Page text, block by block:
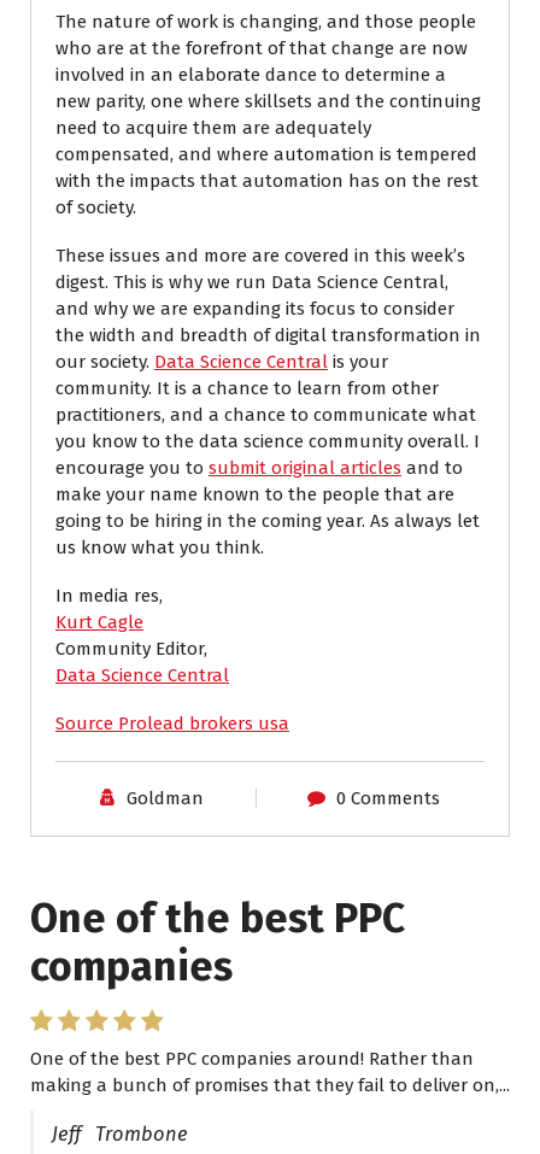
The nature of work is changing, and those people
who are at the forefront of that change are now
involved in an elaborate dance to determine a
new parity, one where skillsets and the continuing
need to acquire them are adequately
compensated, and where automation is tempered
with the impacts that automation has on the rest
of society.
These issues and more are covered in this week’s
digest. This is why we run Data Science Central,
and why we are expanding its focus to consider
the width and breadth of digital transformation in
our society. Data Science Central is your
community. It is a chance to learn from other
practitioners, and a chance to communicate what
you know to the data science community overall. I
encourage you to submit original articles and to
make your name known to the people that are
going to be hiring in the coming year. As always let
us know what you think.
In media res,
Kurt Cagle
Community Editor,
Data Science Central
Source Prolead brokers usa
Goldman 0 Comments
One of the best PPC
companies
One of the best PPC companies around! Rather than
making a bunch of promises that they fail to deliver on,...
Jeff Trombone
I have worked with Pro
Lead Brokers USA
I have worked with Pro Lead Brokers USA for several
years now and they are fantastic! They have helped me...